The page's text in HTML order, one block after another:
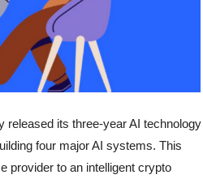
its three-year AI technology
four major AI systems. This
provider to an intelligent crypto